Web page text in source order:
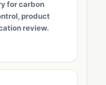
for carbon
product
review.